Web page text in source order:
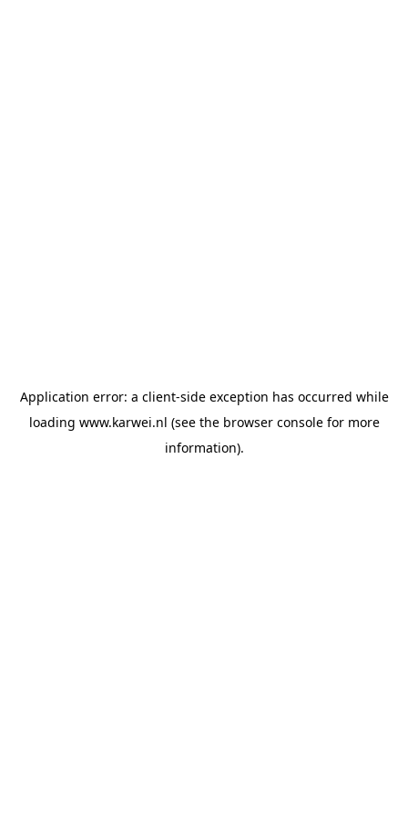
Application error: a client-side exception has occurred while
loading www.karwei.nl (see the browser consolefor more
information).